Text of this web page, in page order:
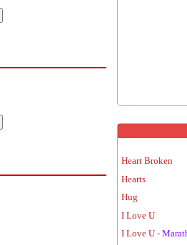
Heart Broken
Hearts
Hug
I Love U
I Love U -